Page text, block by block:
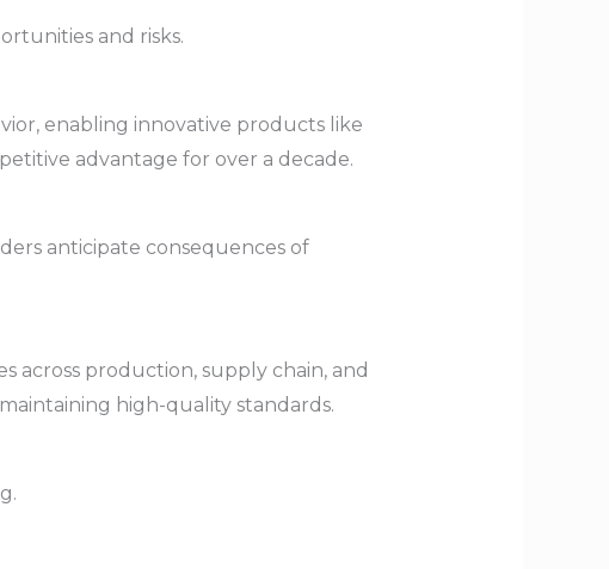
and risks.
enabling innovative products like
advantage for over a decade.
anticipate consequences of
across production, supply chain, and
high-quality standards.